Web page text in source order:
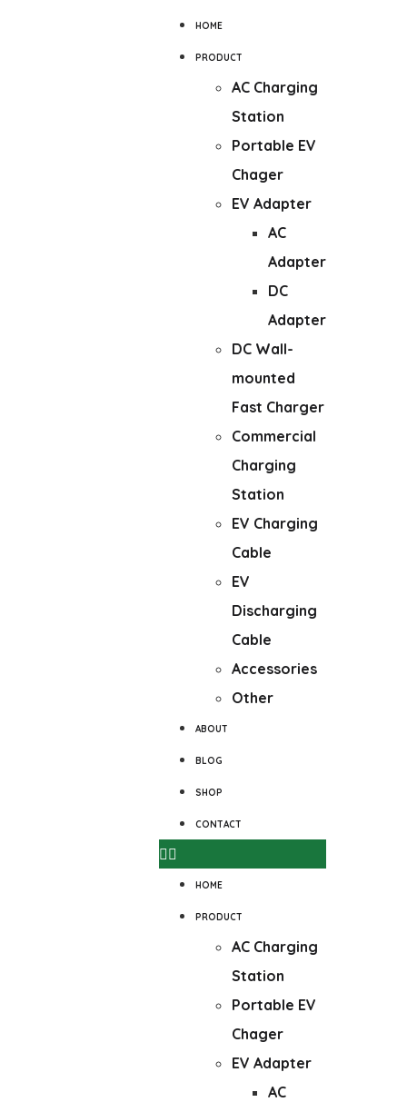
HOME
PRODUCT
AC Charging
Station
Portable EV
Chager
EV Adapter
AC
Adapter
DC
Adapter
DC Wall-
mounted
Fast Charger
Commercial
Charging
Station
EV Charging
Cable
EV
Discharging
Cable
Accessories
Other
ABOUT
BLOG
SHOP
CONTACT
HOME
PRODUCT
AC Charging
Station
Portable EV
Chager
EV Adapter
AC